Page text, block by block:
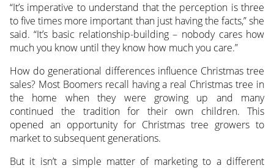
“It’s imperative to understand that the perception is three
to five times more important than just having the facts,” she
said. “It’s basic relationship-building – nobody cares how
much you know until they know how much you care.”
How do generational differences influence Christmas tree
sales? Most Boomers recall having a real Christmas tree in
the home when they were growing up and many
continued the tradition for their own children. This
opened an opportunity for Christmas tree growers to
market to subsequent generations.
But it isn’t a simple matter of marketing to a different